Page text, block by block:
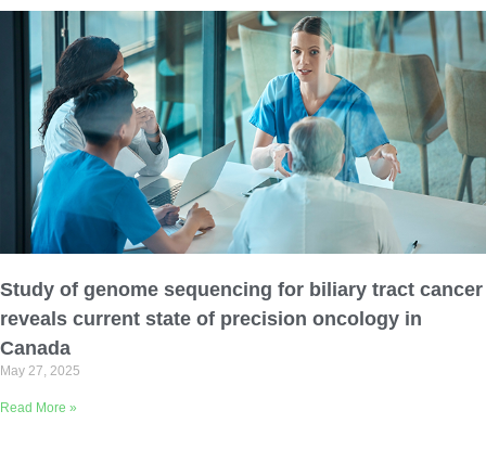
Study of genome sequencing for biliary tract cancer
reveals current state of precision oncology in
Canada
May 27, 2025
Read More »